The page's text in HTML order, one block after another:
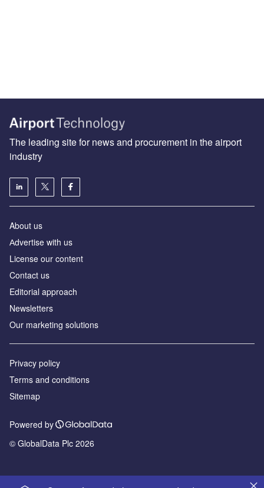
The leading site for news and procurement in the airport
industry
About us
Аdvertise with us
License our content
Contact us
Editorial approach
Newsletters
Our marketing solutions
Privacy policy
Terms and conditions
Sitemap
Powered by
© GlobalData Plc 2026